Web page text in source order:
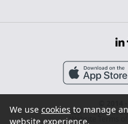
Sitemap
System
Website Terms of
We use cookies to manage
website experience.